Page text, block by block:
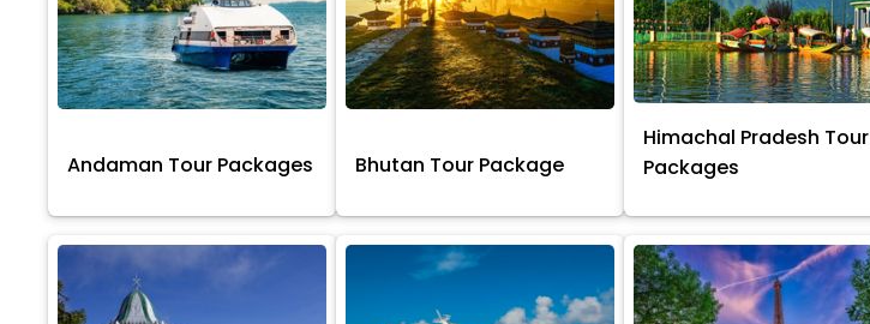
Andaman Tour Packages Bhutan Tour Package
Himachal Pradesh Tour
Packages